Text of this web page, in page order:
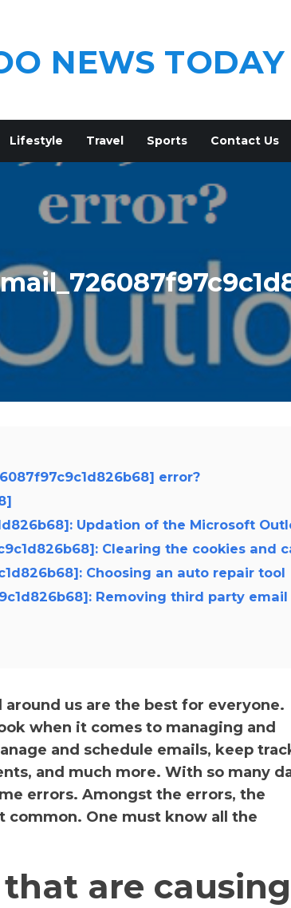
NEWS TODAY
Lifestyle Travel Sports Contact Us
error?
Updation of the Microsoft
Clearing the cookies and
Choosing an auto repair tool
Removing third party email
us are the best for everyone.
when it comes to managing and
and schedule emails, keep
and much more. With so many
errors. Amongst the errors, the
common. One must know all the
are causing